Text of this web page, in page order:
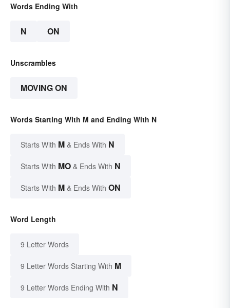
Words Ending With
N ON
Unscrambles
MOVING ON
Words Starting With M and Ending With N
Starts With M & Ends With N
Starts With MO & Ends With N
Starts With M & Ends With ON
Word Length
9 Letter Words
9 Letter Words Starting With M
9 Letter Words Ending With N